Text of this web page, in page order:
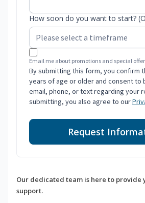
How soon do you want to start?
Email me about promotions and special
By submitting this form, you confirm
years of age or older and consent to
email, phone, or text regarding your
submitting, you also agree to our
Request
Our dedicated team is here to provide
support.